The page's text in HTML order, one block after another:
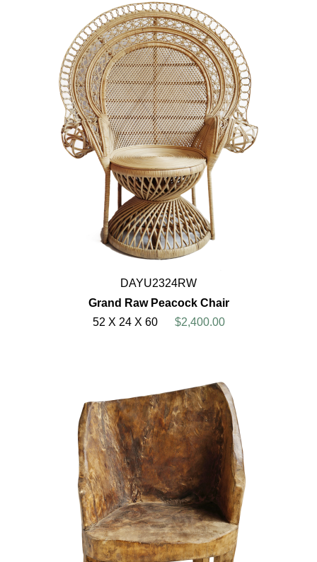
DAYU2324RW
Grand Raw Peacock Chair
52 X 24 X 60
$2,400.00